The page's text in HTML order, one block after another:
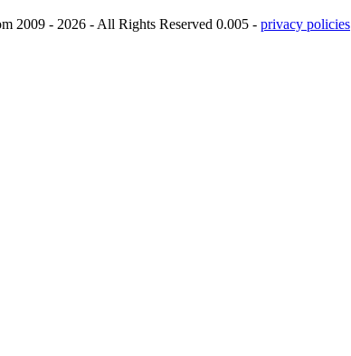
2009 - 2026 - All Rights Reserved 0.005 - privacy policies